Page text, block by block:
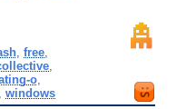
, free,
o
windows